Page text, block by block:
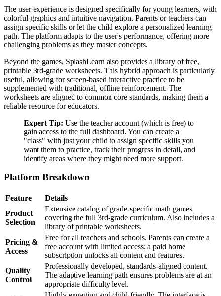
The user experience is designed specifically for young learners, with
colorful graphics and intuitive navigation. Parents or teachers can
assign specific skills or let the child explore a personalized learning
path. The platform adapts to the user's performance, offering more
challenging problems as they master concepts.
Beyond the games, SplashLearn also provides a library of free,
printable 3rd-grade worksheets. This hybrid approach is particularly
useful, allowing for screen-based interactive practice to be
supplemented with traditional, offline reinforcement. The
worksheets are aligned to common core standards, making them a
reliable resource for educators.
Expert Tip: Use the teacher account (which is free) to
gain access to the full dashboard. You can create a
"class" with just your child to assign specific skills you
want them to practice, track their progress in detail, and
identify areas where they might need more support.
Platform Breakdown
Feature
Details
Product
Selection
Extensive catalog of grade-specific math games
covering the full 3rd-grade curriculum. Also includes a
library of printable worksheets.
Pricing &
Access
Free for all teachers and schools. Parents can create a
free account with limited access; a paid home
subscription unlocks all content and features.
Quality
Control
Professionally developed, standards-aligned content.
The adaptive learning path ensures problems are at an
appropriate difficulty level.